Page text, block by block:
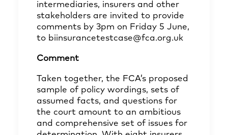
intermediaries, insurers and other
stakeholders are invited to provide
comments by 3pm on Friday 5 June,
to biinsurancetestcase@fca.org.uk
Comment
Taken together, the FCA’s proposed
sample of policy wordings, sets of
assumed facts, and questions for
the court amount to an ambitious
and comprehensive set of issues for